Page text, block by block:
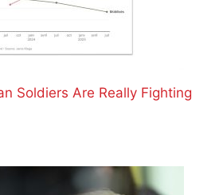
Soldiers Are Really Fighting